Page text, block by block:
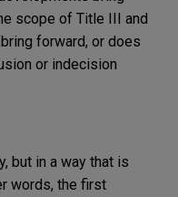
scope of Title III and
forward, or does
or indecision
but in a way that is
words, the first